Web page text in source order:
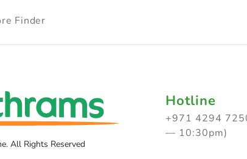
Finder
All Rights Reserved
Hotline
+971 4294
— 10:30pm)